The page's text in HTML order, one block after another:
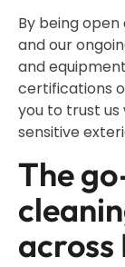
By being
and our
and
certifications
you to trust
sensitive
The
across